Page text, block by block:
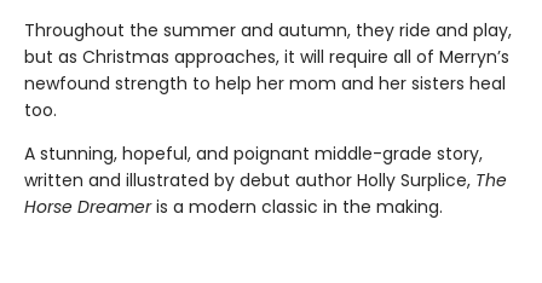
Throughout the summer and autumn, they ride and play,
but as Christmas approaches, it will require all of Merryn’s
newfound strength to help her mom and her sisters heal
too.
A stunning, hopeful, and poignant middle-grade story,
written and illustrated by debut author Holly Surplice, The
Horse Dreameris a modern classic in the making.